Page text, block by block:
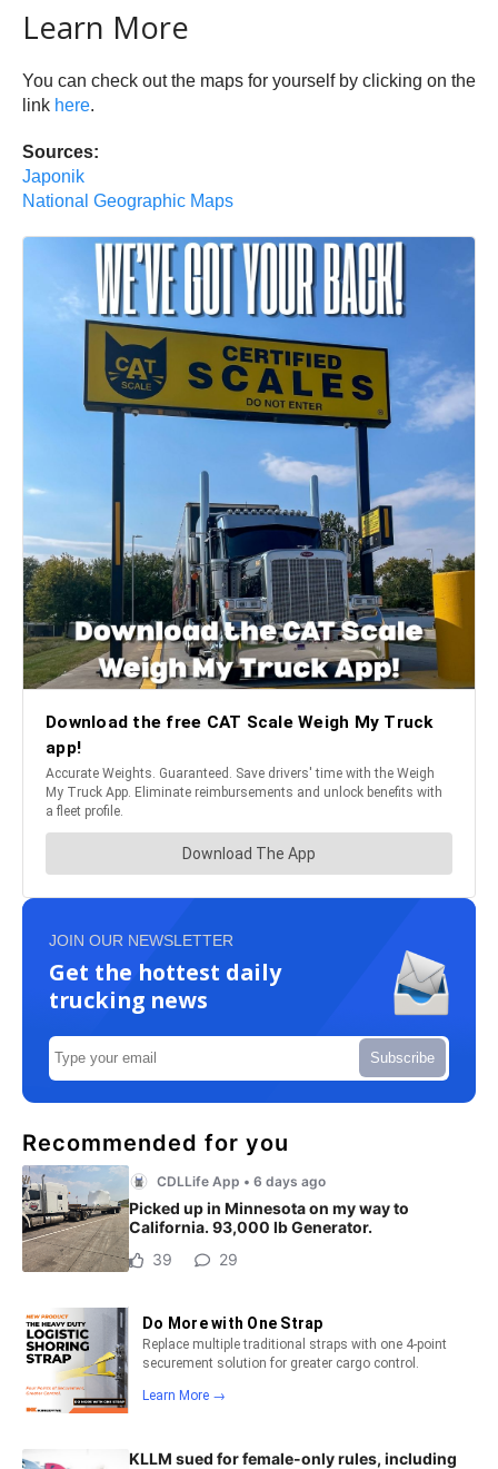
Learn More
You can check out the maps for yourself by clicking on the
link here.
Sources:
Japonik
National Geographic Maps
JOIN OUR NEWSLETTER
Get the hottest daily
trucking news